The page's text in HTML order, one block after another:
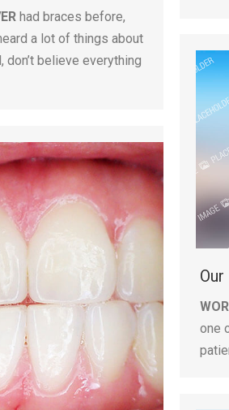
had braces before,
a lot of things about
don’t believe everything
one